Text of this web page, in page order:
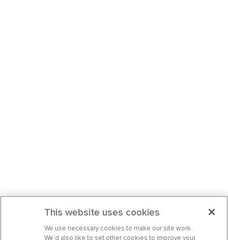
This website uses cookies
We use necessary cookies to make our site work.
We’d also like to set other cookies to improve your